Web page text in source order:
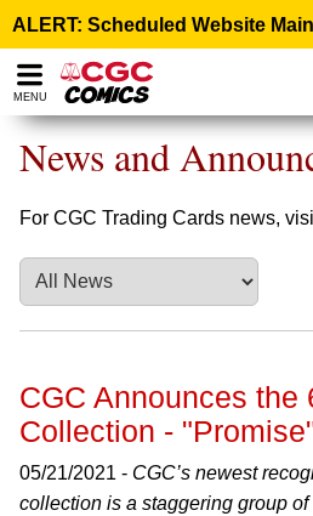
note:
This
website
includes
accessibility
MENU
News and
For CGC Trading Cards news,
CGC Announces the
Collection -
05/21/2021 - CGC’s newest
collection is a staggering group of